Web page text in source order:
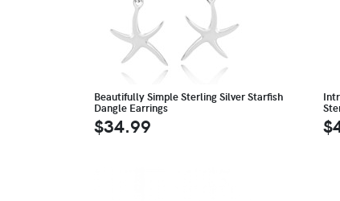
Beautifully Simple Sterling Silver Starfish
Dangle Earrings
$34.99